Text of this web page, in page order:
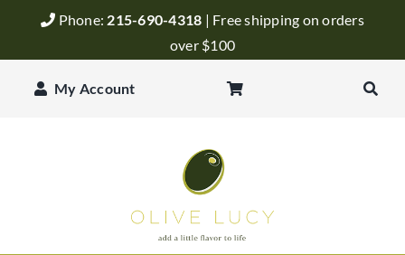
Phone: 215-690-4318 | Free shipping on orders
over $100
My Account